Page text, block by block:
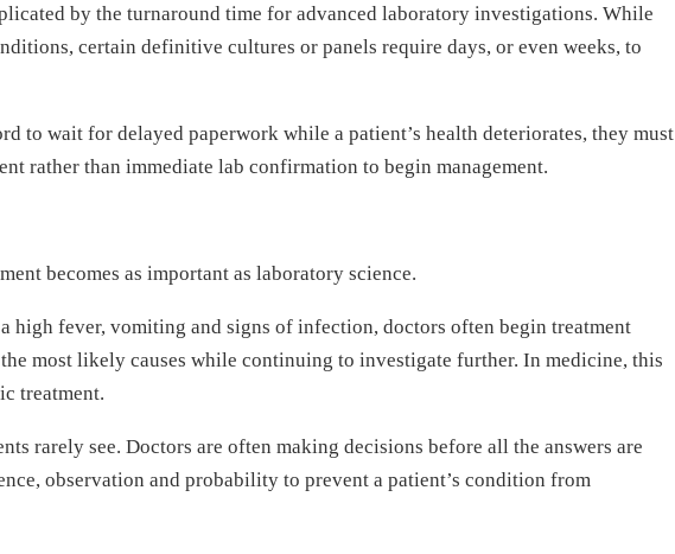
by the turnaround time for advanced laboratory investigations. While
certain definitive cultures or panels require days, or even weeks, to
to wait for delayed paperwork while a patient’s health deteriorates, they must
rather than immediate lab confirmation to begin management.
becomes as important as laboratory science.
high fever, vomiting and signs of infection, doctors often begin treatment
the most likely causes while continuing to investigate further. In medicine, this
treatment.
rarely see. Doctors are often making decisions before all the answers are
observation and probability to prevent a patient’s condition from